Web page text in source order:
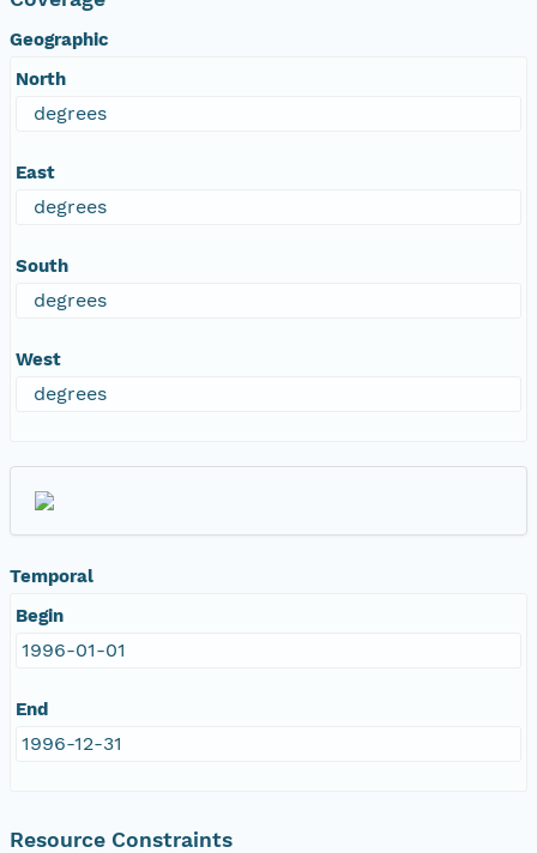
Geographic
North
degrees
East
degrees
South
degrees
West
degrees
Temporal
Begin
1996-01-01
End
1996-12-31
Resource Constraints